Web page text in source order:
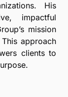
His
impactful
mission
approach
clients to